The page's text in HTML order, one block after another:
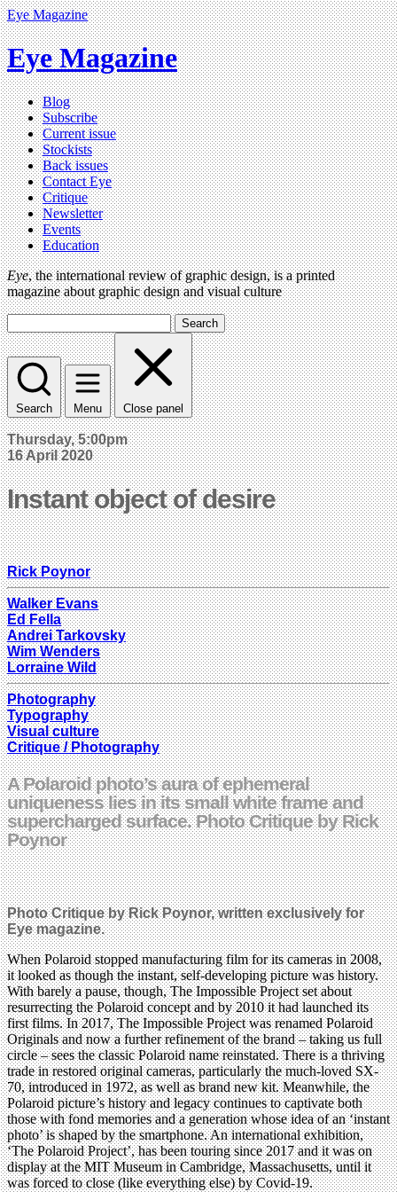
Eye Magazine
Eye Magazine
Blog
Subscribe
Current issue
Stockists
Back issues
Contact Eye
Critique
Newsletter
Events
Education
Eye, the international review of graphic design, is a printed
magazine about graphic design and visual culture
Search
Search Menu Close panel
Thursday, 5:00pm
16 April 2020
Instant object of desire
Rick Poynor
Walker Evans
Ed Fella
Andrei Tarkovsky
Wim Wenders
Lorraine Wild
Photography
Typography
Visual culture
Critique / Photography
A Polaroid photo’s aura of ephemeral
uniqueness lies in its small white frame and
supercharged surface. Photo Critique by Rick
Poynor
Photo Critique by Rick Poynor, written exclusively for
Eye magazine.
When Polaroid stopped manufacturing film for its cameras in 2008,
it looked as though the instant, self-developing picture was history.
With barely a pause, though, The Impossible Project set about
resurrecting the Polaroid concept and by 2010 it had launched its
first films. In 2017, The Impossible Project was renamed Polaroid
Originals and now a further refinement of the brand – taking us full
circle – sees the classic Polaroid name reinstated. There is a thriving
trade in restored original cameras, particularly the much-loved SX-
70, introduced in 1972, as well as brand new kit. Meanwhile, the
Polaroid picture’s history and legacy continues to captivate both
those with fond memories and a generation whose idea of an ‘instant
photo’ is shaped by the smartphone. An international exhibition,
‘The Polaroid Project’, has been touring since 2017 and it was on
display at the MIT Museum in Cambridge, Massachusetts, until it
was forced to close (like everything else) by Covid-19.